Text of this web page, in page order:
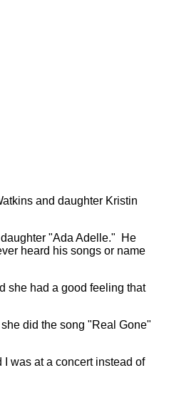
and daughter Kristin
"Ada Adelle." He
heard his songs or name
she had a good feeling that
did the song "Real Gone"
was at a concert instead of